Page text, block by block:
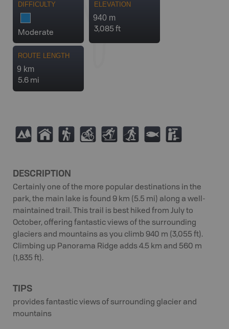
DIFFICULTY
Moderate
ELEVATION
940 m
3,085 ft
ROUTE LENGTH
9 km
5.6 mi
5 Y ( M T S 9 K
DESCRIPTION
Certainly one of the more popular destinations in the
park, the main lake is found 9 km (5.5 mi) along a well-
maintained trail. This trail is best hiked from July to
October, offering fantastic views of the surrounding
glaciers and mountains as you climb 940 m (3,055 ft).
Climbing up Panorama Ridge adds 4.5 km and 560 m
(1,835 ft).
TIPS
provides fantastic views of surrounding glacier and
mountains